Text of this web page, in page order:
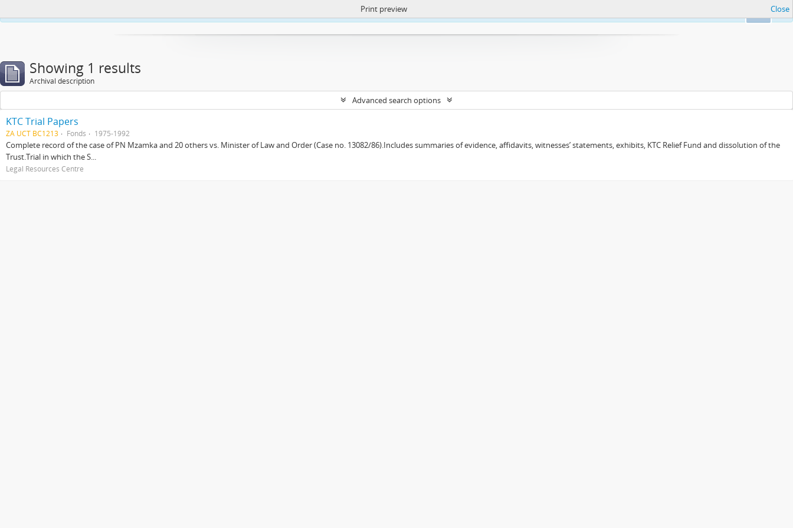
https://atom.lib.uct.ac.za/index.php/privacy-notification
Print preview Close
Showing 1 results
Archival description
Advanced search options
KTC Trial Papers
ZA UCT BC1213 Fonds 1975-1992
Complete record of the case of PN Mzamka and 20 others vs. Minister of Law and Order (Case no. 13082/86).Includes summaries of evidence, affidavits, witnesses’ statements, exhibits, KTC Relief Fund and dissolution of the
Trust.Trial in which the S...
Legal Resources Centre